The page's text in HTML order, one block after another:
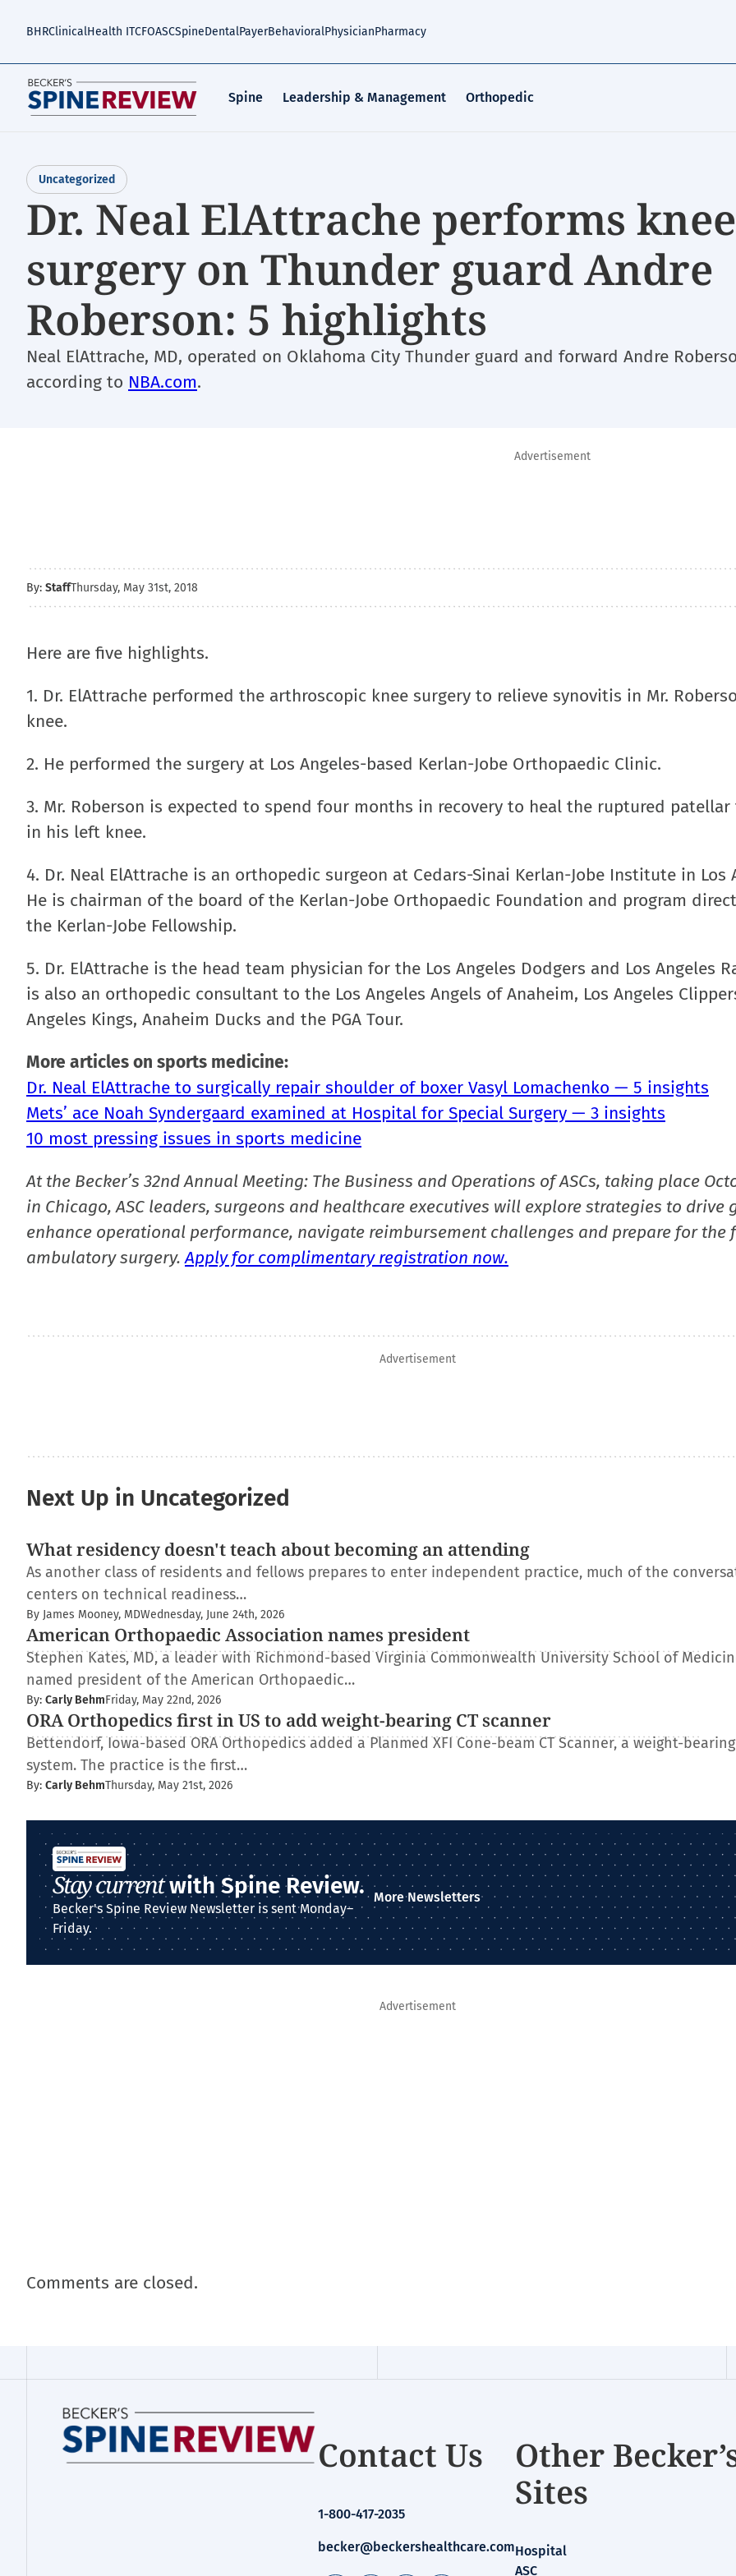
BHRClinicalHealth ITCFOASCSpineDentalPayerBehavioralPhysicianPharmacy
Spine Leadership & Management Orthopedic
Uncategorized
Dr. Neal ElAttrache performs knee
surgery on Thunder guard Andre
Roberson: 5 highlights
Neal ElAttrache, MD, operated on Oklahoma City Thunder guard and forward Andre
according to NBA.com.
Advertisement
By: StaffThursday, May 31st, 2018
Here are five highlights.
1. Dr. ElAttrache performed the arthroscopic knee surgery to relieve synovitis in Mr.
knee.
2. He performed the surgery at Los Angeles-based Kerlan-Jobe Orthopaedic Clinic.
3. Mr. Roberson is expected to spend four months in recovery to heal the ruptured
in his left knee.
4. Dr. Neal ElAttrache is an orthopedic surgeon at Cedars-Sinai Kerlan-Jobe Institute in Los
He is chairman of the board of the Kerlan-Jobe Orthopaedic Foundation and program
the Kerlan-Jobe Fellowship.
5. Dr. ElAttrache is the head team physician for the Los Angeles Dodgers and Los Angeles
is also an orthopedic consultant to the Los Angeles Angels of Anaheim, Los Angeles
Angeles Kings, Anaheim Ducks and the PGA Tour.
More articles on sports medicine:
Dr. Neal ElAttrache to surgically repair shoulder of boxer Vasyl Lomachenko — 5 insights
Mets’ ace Noah Syndergaard examined at Hospital for Special Surgery — 3 insights
10 most pressing issues in sports medicine
At the Becker’s 32nd Annual Meeting: The Business and Operations of ASCs, taking place
in Chicago, ASC leaders, surgeons and healthcare executives will explore strategies to drive
enhance operational performance, navigate reimbursement challenges and prepare for the
ambulatory surgery.Apply for complimentary registration now.
Advertisement
Next Up in Uncategorized
What residency doesn't teach about becoming an attending
As another class of residents and fellows prepares to enter independent practice, much of the
centers on technical readiness…
By James Mooney, MDWednesday, June 24th, 2026
American Orthopaedic Association names president
Stephen Kates, MD, a leader with Richmond-based Virginia Commonwealth University School of
named president of the American Orthopaedic…
By: Carly BehmFriday, May 22nd, 2026
ORA Orthopedics first in US to add weight-bearing CT scanner
Bettendorf, Iowa-based ORA Orthopedics added a Planmed XFI Cone-beam CT Scanner, a weight-
system. The practice is the first…
By: Carly BehmThursday, May 21st, 2026
Stay currentwith Spine Review.
Becker's Spine Review Newsletter is sent Monday–
Friday.
More Newsletters
Advertisement
Comments are closed.
Contact Us
1-800-417-2035
becker@beckershealthcare.com
Other
Sites
Hospital
ASC